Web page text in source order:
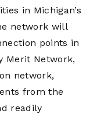
in Michigan’s
network will
points in
Merit Network,
network,
from the
readily